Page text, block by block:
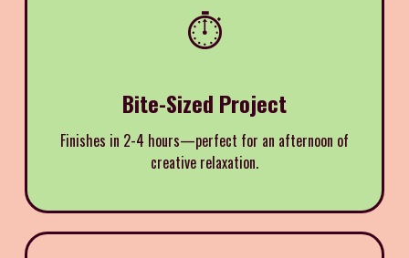
⏱️
Bite-Sized Project
Finishes in 2-4 hours—perfect for an afternoon of
creative relaxation.